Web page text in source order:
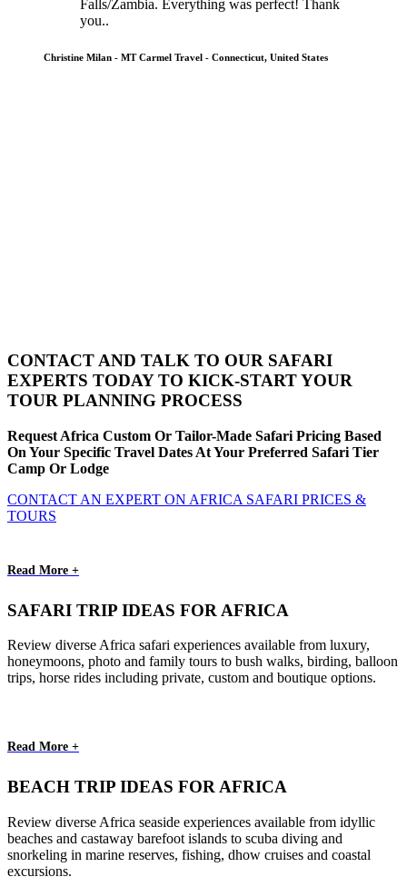
Falls/Zambia. Everything was perfect! Thank
you..
Christine Milan - MT Carmel Travel - Connecticut, United States
CONTACT AND TALK TO OUR SAFARI
EXPERTS TODAY TO KICK-START YOUR
TOUR PLANNING PROCESS
Request Africa Custom Or Tailor-Made Safari Pricing Based
On Your Specific Travel Dates At Your Preferred Safari Tier
Camp Or Lodge
CONTACT AN EXPERT ON AFRICA SAFARI PRICES &
TOURS
Read More +
SAFARI TRIP IDEAS FOR AFRICA
Review diverse Africa safari experiences available from luxury,
honeymoons, photo and family tours to bush walks, birding, balloon
trips, horse rides including private, custom and boutique options.
Read More +
BEACH TRIP IDEAS FOR AFRICA
Review diverse Africa seaside experiences available from idyllic
beaches and castaway barefoot islands to scuba diving and
snorkeling in marine reserves, fishing, dhow cruises and coastal
excursions.